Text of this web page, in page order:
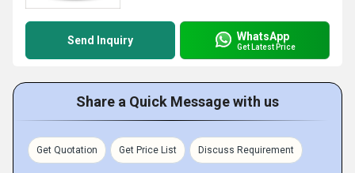
Send Inquiry WhatsApp
Get Latest Price
Share a Quick Message with us
Get Quotation Get Price List Discuss Requirement